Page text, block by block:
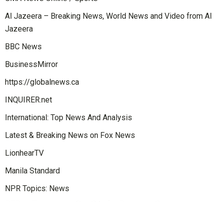
Al Jazeera – Breaking News, World News and Video from Al
Jazeera
BBC News
BusinessMirror
https://globalnews.ca
INQUIRER.net
International: Top News And Analysis
Latest & Breaking News on Fox News
LionhearTV
Manila Standard
NPR Topics: News